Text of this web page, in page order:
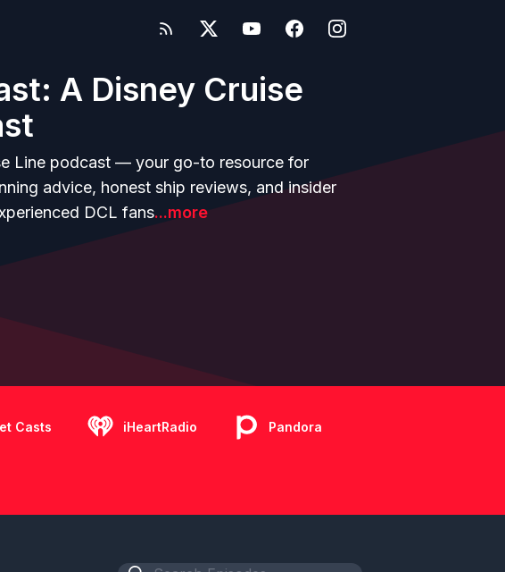
A Disney Cruise
Line podcast — your go-to resource for
advice, honest ship reviews, and insider
DCL fans...more
Casts iHeartRadio Pandora